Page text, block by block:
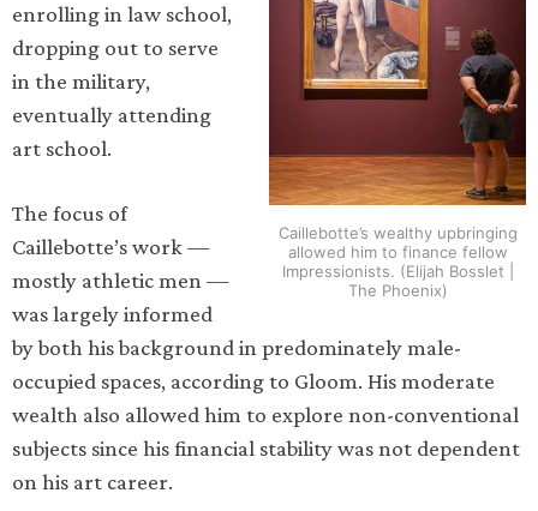
Caillebotte’s wealthy upbringing
allowed him to finance fellow
Impressionists. (Elijah Bosslet |
The Phoenix)
enrolling in law school,
dropping out to serve
in the military,
eventually attending
art school.
The focus of
Caillebotte’s work —
mostly athletic men —
was largely informed
by both his background in predominately male-
occupied spaces, according to Gloom. His moderate
wealth also allowed him to explore non-conventional
subjects since his financial stability was not dependent
on his art career.